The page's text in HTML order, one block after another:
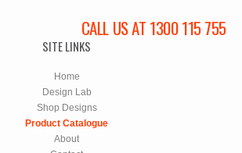
CALL US AT 1300 115 755
SITE LINKS
Home
Design Lab
Shop Designs
Product Catalogue
About